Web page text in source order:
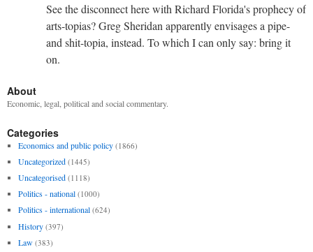
See the disconnect here with Richard Florida's prophecy of
arts-topias? Greg Sheridan apparently envisages a pipe-
and shit-topia, instead. To which I can only say: bring it
on.
About
Economic, legal, political and social commentary.
Categories
Economics and public policy (1866)
Uncategorized (1445)
Uncategorised (1118)
Politics - national (1000)
Politics - international (624)
History (397)
Law (383)